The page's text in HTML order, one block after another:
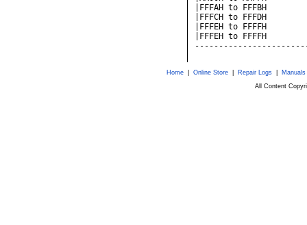
Home| Online Store| Repair Logs|
All Content